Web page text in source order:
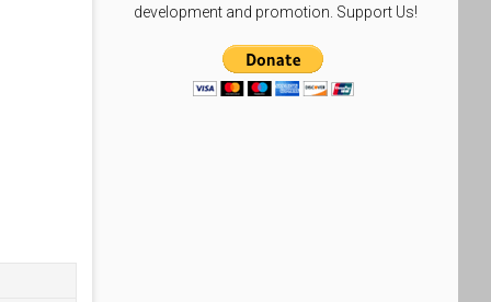
development and promotion. Support Us!